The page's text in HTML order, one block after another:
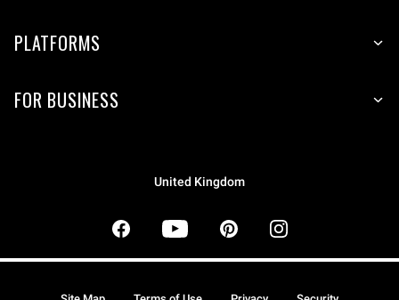
PLATFORMS
FOR BUSINESS
United Kingdom